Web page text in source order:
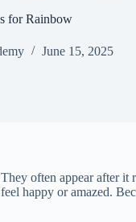
for Rainbow
June 15, 2025
often appear after it
happy or amazed.